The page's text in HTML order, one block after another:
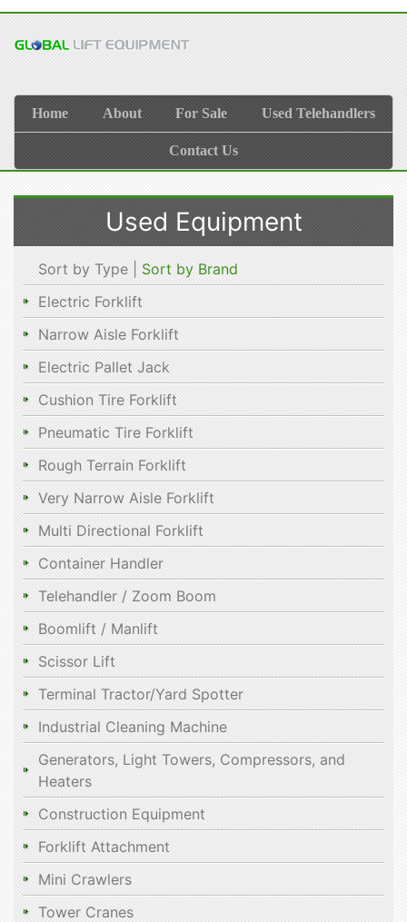
Home About For Sale Used Telehandlers
Contact Us
Used Equipment
Sort by Type | Sort by Brand
Electric Forklift
Narrow Aisle Forklift
Electric Pallet Jack
Cushion Tire Forklift
Pneumatic Tire Forklift
Rough Terrain Forklift
Very Narrow Aisle Forklift
Multi Directional Forklift
Container Handler
Telehandler / Zoom Boom
Boomlift / Manlift
Scissor Lift
Terminal Tractor/Yard Spotter
Industrial Cleaning Machine
Generators, Light Towers, Compressors, and
Heaters
Construction Equipment
Forklift Attachment
Mini Crawlers
Tower Cranes